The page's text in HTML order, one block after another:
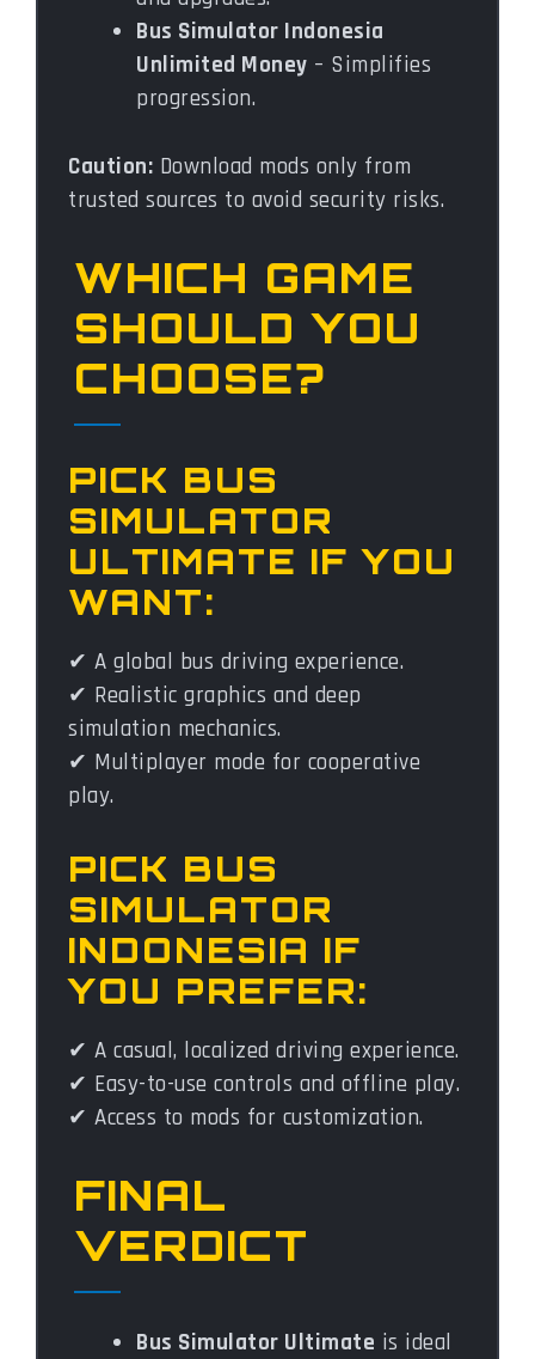
Bus Simulator Indonesia
Unlimited Money – Simplifies
progression.
Caution: Download mods only from
trusted sources to avoid security risks.
WHICH GAME
SHOULD YOU
CHOOSE?
PICK BUS
SIMULATOR
ULTIMATE IF YOU
WANT:
✔ A global bus driving experience.
✔ Realistic graphics and deep
simulation mechanics.
✔ Multiplayer mode for cooperative
play.
PICK BUS
SIMULATOR
INDONESIA IF
YOU PREFER:
✔ A casual, localized driving experience.
✔ Easy-to-use controls and offline play.
✔ Access to mods for customization.
FINAL
VERDICT
Bus Simulator Ultimate is ideal